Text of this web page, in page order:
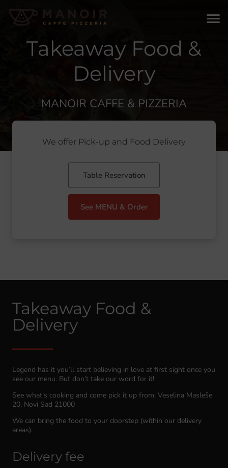
Takeaway Food &
Delivery
MANOIR CAFFE & PIZZERIA
We offer Pick-up and Food Delivery
Table Reservation
See MENU & Order
Takeaway Food &
Delivery
Legend has it you’ll start believing in love at first sight once you
see our menu. But don’t take our word for it!
See what’s cooking and come pick it up from: Veselina Masleše
20, Novi Sad 21000
We can bring the food to your doorstep (within our delivery
areas).
Delivery fee